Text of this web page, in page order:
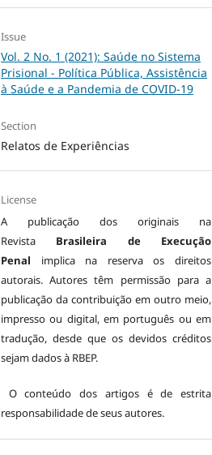
Issue
Vol. 2 No. 1 (2021): Saúde no Sistema
Prisional - Política Pública, Assistência
à Saúde e a Pandemia de COVID-19
Section
Relatos de Experiências
License
A publicação dos originais na
Revista Brasileira de Execução
Penal implica na reserva os direitos
autorais. Autores têm permissão para a
publicação da contribuição em outro meio,
impresso ou digital, em português ou em
tradução, desde que os devidos créditos
sejam dados à RBEP.
O conteúdo dos artigos é de estrita
responsabilidade de seus autores.